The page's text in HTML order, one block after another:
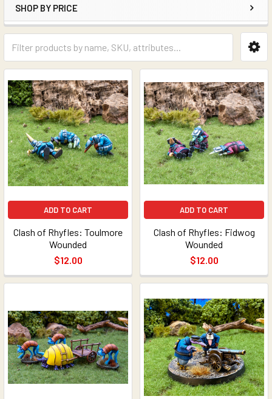
SHOP BY PRICE
ADD TO CART
Clash of Rhyfles: Toulmore
Wounded
$12.00
ADD TO CART
Clash of Rhyfles: Fidwog
Wounded
$12.00